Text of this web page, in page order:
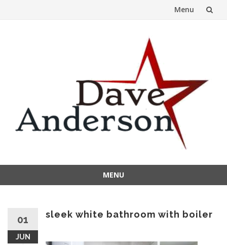
Menu
MENU
01
JUN
sleek white bathroom with boiler